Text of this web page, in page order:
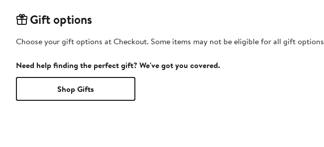
Gift options
Choose your gift options at Checkout. Some items may not be eligible for all gift options
Need help finding the perfect gift? We've got you covered.
Shop Gifts